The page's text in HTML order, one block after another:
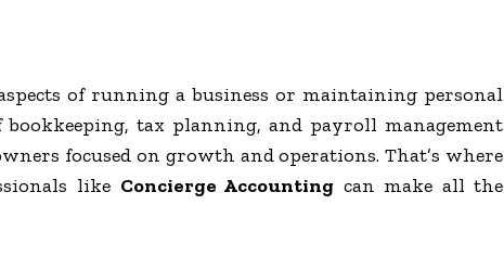
of running a business or maintaining personal
tax planning, and payroll management
focused on growth and operations. That’s where
like Concierge Accounting can make all the